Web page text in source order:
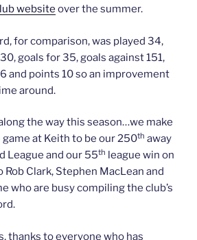
website over the summer.
for comparison, was played 34,
goals for 35, goals against 151,
and points 10 so an improvement
around.
the way this season…we make
at Keith to be our 250th away
League and our 55th league win on
Clark, Stephen MacLean and
who are busy compiling the club’s
thanks to everyone who has